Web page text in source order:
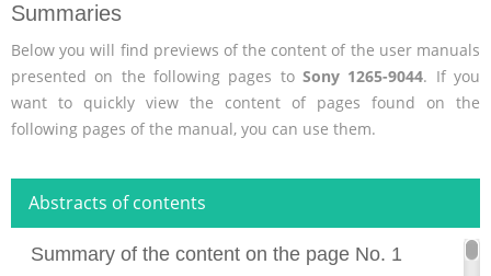
Summaries
Below you will find previews of the content of the user manuals
presented on the following pages to Sony 1265-9044. If you
want to quickly view the content of pages found on the
following pages of the manual, you can use them.
Abstracts of contents
Summary of the content on the page No. 1